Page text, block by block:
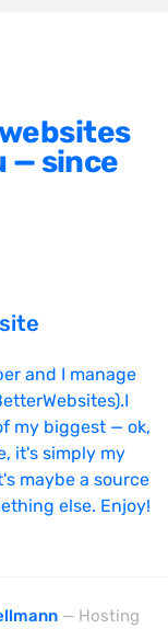
— since
and I manage
my biggest — ok,
it's simply my
maybe a source
else. Enjoy!
— Hosting